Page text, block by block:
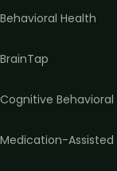
Behavioral Health
BrainTap
Cognitive
Medication-